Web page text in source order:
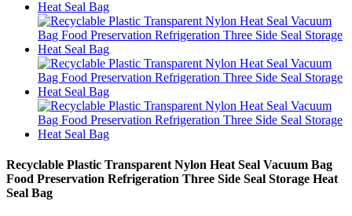
Recyclable Plastic Transparent Nylon Heat Seal Vacuum Bag
Food Preservation Refrigeration Three Side Seal Storage Heat
Seal Bag